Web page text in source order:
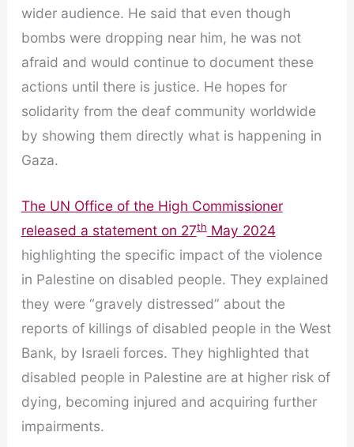
wider audience. He said that even though
bombs were dropping near him, he was not
afraid and would continue to document these
actions until there is justice. He hopes for
solidarity from the deaf community worldwide
by showing them directly what is happening in
Gaza.
The UN Office of the High Commissioner
released a statement on 27thMay 2024
highlighting the specific impact of the violence
in Palestine on disabled people. They explained
they were “gravely distressed” about the
reports of killings of disabled people in the West
Bank, by Israeli forces. They highlighted that
disabled people in Palestine are at higher risk of
dying, becoming injured and acquiring further
impairments.